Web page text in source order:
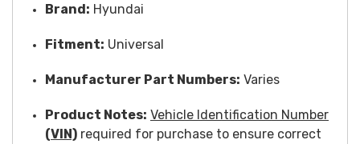
Brand: Hyundai
Fitment: Universal
Manufacturer Part Numbers: Varies
Product Notes: Vehicle Identification Number
(VIN) required for purchase to ensure correct